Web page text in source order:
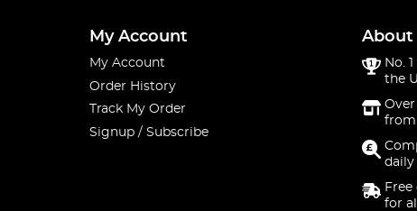
My Account
My Account
Order History
Track My Order
Signup / Subscribe
About
No.
the
from
daily
for